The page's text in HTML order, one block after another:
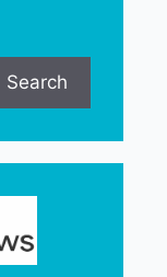
Search